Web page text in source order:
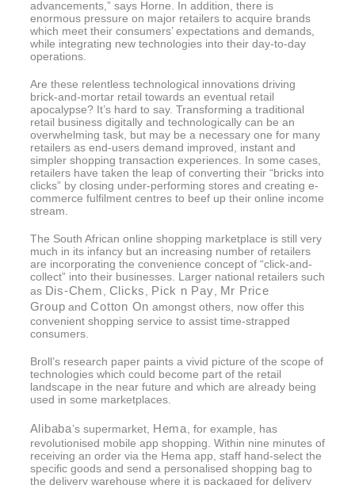
advancements,” says Horne. In addition, there is
enormous pressure on major retailers to acquire brands
which meet their consumers’ expectations and demands,
while integrating new technologies into their day-to-day
operations.
Are these relentless technological innovations driving
brick-and-mortar retail towards an eventual retail
apocalypse? It’s hard to say. Transforming a traditional
retail business digitally and technologically can be an
overwhelming task, but may be a necessary one for many
retailers as end-users demand improved, instant and
simpler shopping transaction experiences. In some cases,
retailers have taken the leap of converting their “bricks into
clicks” by closing under-performing stores and creating e-
commerce fulfilment centres to beef up their online income
stream.
The South African online shopping marketplace is still very
much in its infancy but an increasing number of retailers
are incorporating the convenience concept of “click-and-
collect” into their businesses. Larger national retailers such
as Dis-Chem Clicks Pick n Pay Mr Price
Group andCotton On amongst others, now offer this
convenient shopping service to assist time-strapped
consumers.
Broll’s research paper paints a vivid picture of the scope of
technologies which could become part of the retail
landscape in the near future and which are already being
used in some marketplaces.
Alibaba’s supermarket, Hema , for example, has
revolutionised mobile app shopping. Within nine minutes of
receiving an order via the Hema app, staff hand-select the
specific goods and send a personalised shopping bag to
the delivery warehouse where it is packaged for delivery